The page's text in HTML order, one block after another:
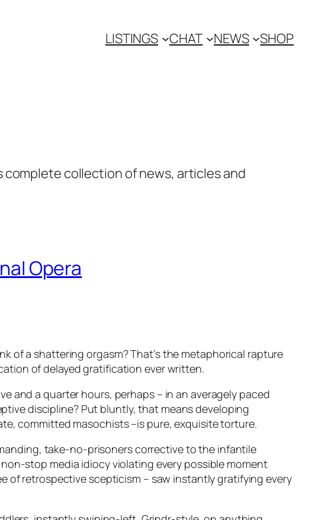
LISTINGS CHAT NEWS SHOP
complete collection of news, articles and
Opera
of a shattering orgasm? That’s the metaphorical rapture
of delayed gratification ever written.
and a quarter hours, perhaps – in an averagely paced
discipline? Put bluntly, that means developing
committed masochists –is pure, exquisite torture.
take-no-prisoners corrective to the infantile
stop media idiocy violating every possible moment
of retrospective scepticism – saw instantly gratifying every